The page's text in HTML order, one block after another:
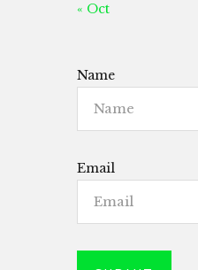
« Oct
Name
Email